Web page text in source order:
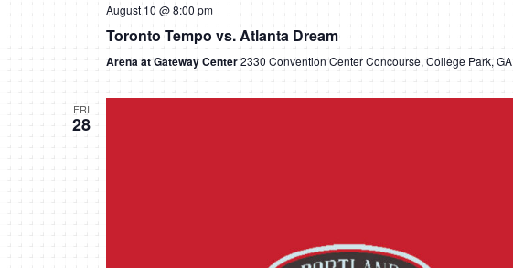
August 10 @ 8:00 pm
Toronto Tempo vs. Atlanta Dream
Arena at Gateway Center2330 Convention Center Concourse, College Park, GA
FRI
28